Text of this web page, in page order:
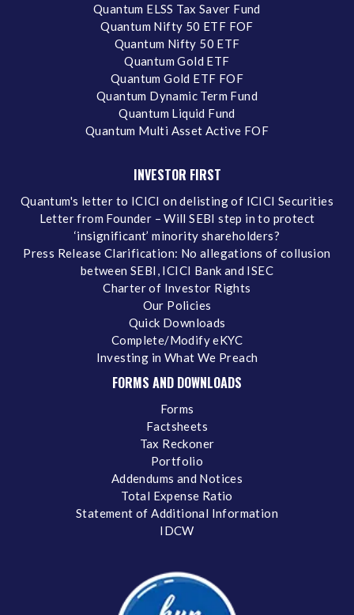
Quantum ELSS Tax Saver Fund
Quantum Nifty 50 ETF FOF
Quantum Nifty 50 ETF
Quantum Gold ETF
Quantum Gold ETF FOF
Quantum Dynamic Term Fund
Quantum Liquid Fund
Quantum Multi Asset Active FOF
INVESTOR FIRST
Quantum's letter to ICICI on delisting of ICICI Securities
Letter from Founder – Will SEBI step in to protect
‘insignificant’ minority shareholders?
Press Release Clarification: No allegations of collusion
between SEBI, ICICI Bank and ISEC
Charter of Investor Rights
Our Policies
Quick Downloads
Complete/Modify eKYC
Investing in What We Preach
FORMS AND DOWNLOADS
Forms
Factsheets
Tax Reckoner
Portfolio
Addendums and Notices
Total Expense Ratio
Statement of Additional Information
IDCW